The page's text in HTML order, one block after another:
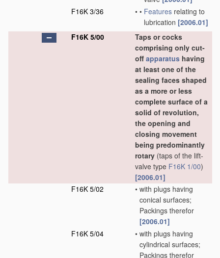
F16K 3/36
• • Features relating to
lubrication [2006.01]
F16K 5/00
Taps or cocks
comprising only cut-
off apparatus having
at least one of the
sealing faces shaped
as a more or less
complete surface of a
solid of revolution,
the opening and
closing movement
being predominantly
rotary (taps of the lift-
valve type F16K 1/00)
[2006.01]
F16K 5/02
• with plugs having
conical surfaces;
Packings therefor
[2006.01]
F16K 5/04
• with plugs having
cylindrical surfaces;
Packings therefor